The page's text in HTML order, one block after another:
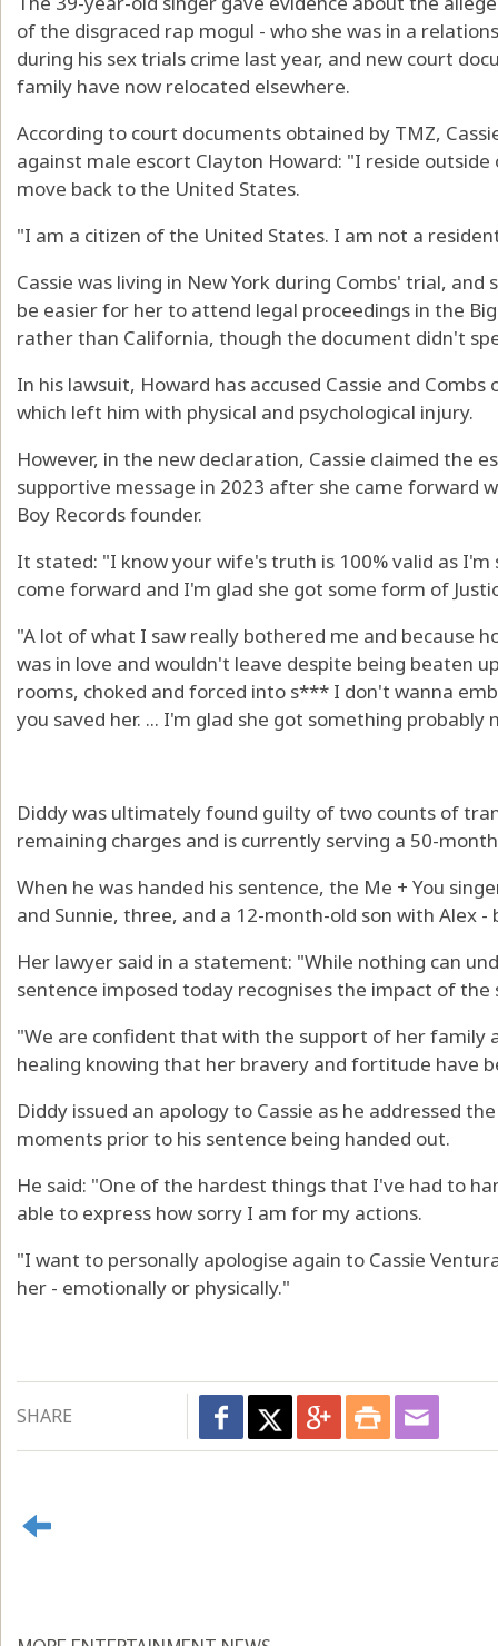
of the disgraced rap mogul - who she was in a
during his sex trials crime last year, and new court
family have now relocated elsewhere.
According to court documents obtained by TMZ,
against male escort Clayton Howard: "I reside
move back to the United States.
"I am a citizen of the United States. I am not a
Cassie was living in New York during Combs' trial,
be easier for her to attend legal proceedings in the
rather than California, though the document didn't
In his lawsuit, Howard has accused Cassie and
which left him with physical and psychological injury.
However, in the new declaration, Cassie claimed the
supportive message in 2023 after she came forward
Boy Records founder.
It stated: "I know your wife's truth is 100% valid as I'm
come forward and I'm glad she got some form of
"A lot of what I saw really bothered me and because
was in love and wouldn't leave despite being beaten
rooms, choked and forced into s*** I don't wanna
you saved her. ... I'm glad she got something probably
Diddy was ultimately found guilty of two counts of
remaining charges and is currently serving a 50-
When he was handed his sentence, the Me + You
and Sunnie, three, and a 12-month-old son with Alex
Her lawyer said in a statement: "While nothing can
sentence imposed today recognises the impact of
"We are confident that with the support of her family
healing knowing that her bravery and fortitude have
Diddy issued an apology to Cassie as he addressed
moments prior to his sentence being handed out.
He said: "One of the hardest things that I've had to
able to express how sorry I am for my actions.
"I want to personally apologise again to Cassie
her - emotionally or physically."
SHARE